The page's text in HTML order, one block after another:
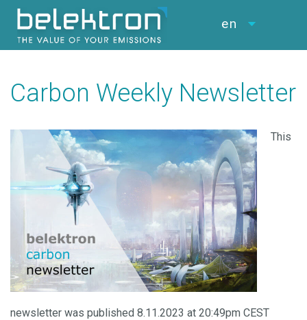
en
Carbon Weekly Newsletter
This
newsletter was published 8.11.2023 at 20:49pm CEST